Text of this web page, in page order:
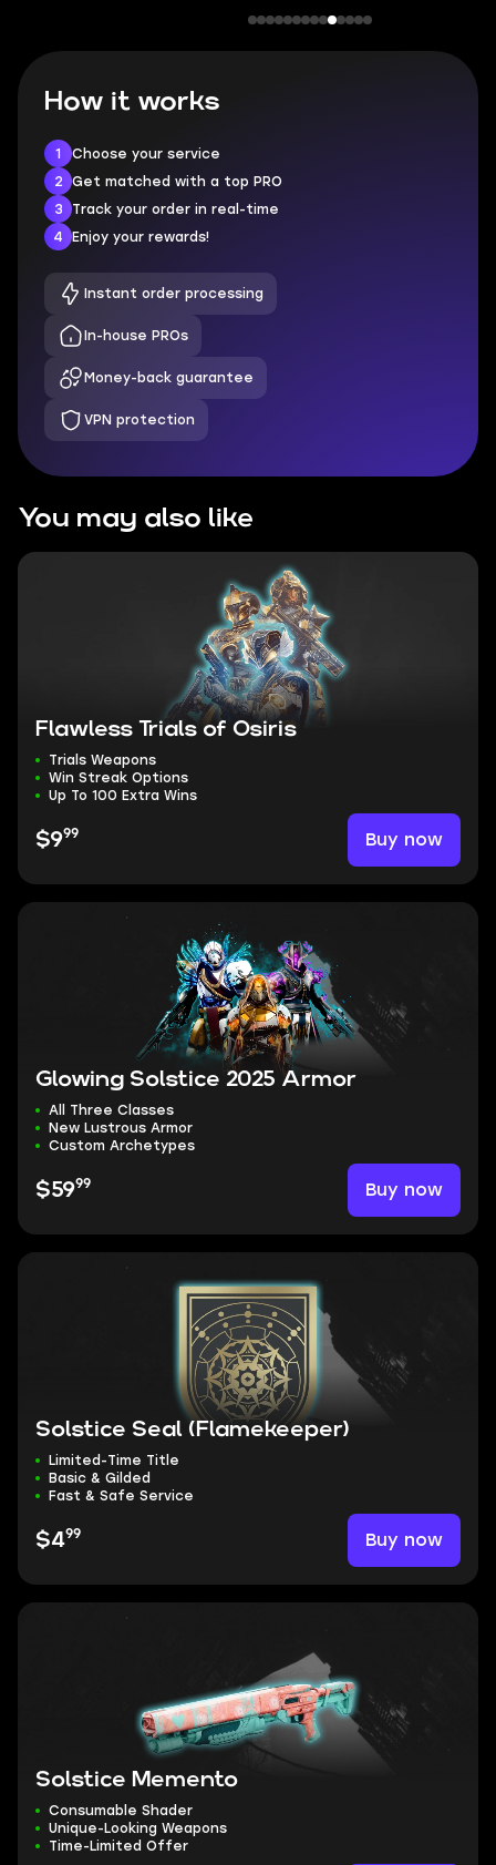
How it works
1
Choose your service
2
Get matched with a top PRO
3
Track your order in real-time
4
Enjoy your rewards!
Instant order processing
In-house PROs
Money-back guarantee
VPN protection
You may also like
Flawless Trials of Osiris
Trials Weapons
Win Streak Options
Up To 100 Extra Wins
$999 Buy now
Glowing Solstice 2025 Armor
All Three Classes
New Lustrous Armor
Custom Archetypes
$5999 Buy now
Solstice Seal (Flamekeeper)
Limited-Time Title
Basic & Gilded
Fast & Safe Service
$499 Buy now
Solstice Memento
Consumable Shader
Unique-Looking Weapons
Time-Limited Offer